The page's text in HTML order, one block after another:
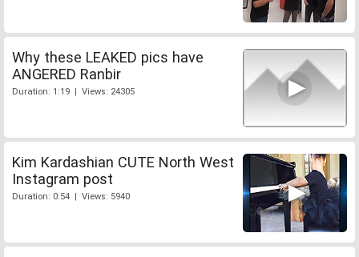
Why these LEAKED pics have
ANGERED Ranbir
Duration: 1:19 | Views: 24305
Kim Kardashian CUTE North West
Instagram post
Duration: 0:54 | Views: 5940